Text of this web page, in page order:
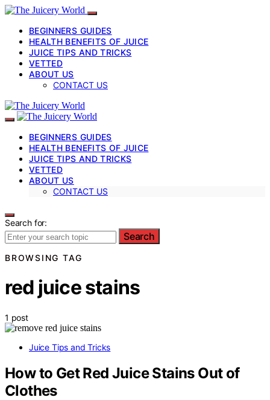
BEGINNERS GUIDES
HEALTH BENEFITS OF JUICE
JUICE TIPS AND TRICKS
VETTED
ABOUT US
CONTACT US
BEGINNERS GUIDES
HEALTH BENEFITS OF JUICE
JUICE TIPS AND TRICKS
VETTED
ABOUT US
CONTACT US
Search for:
Search
BROWSING TAG
red juice stains
1 post
Juice Tips and Tricks
How to Get Red Juice Stains Out of
Clothes